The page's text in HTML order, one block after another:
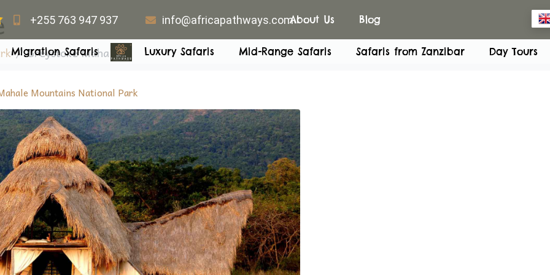
+255 763 947 937 info@africapathways.comAbout Us Blog
Migration Safaris Luxury Safaris Mid-Range Safaris Safaris from Zanzibar Day Tours
Greystoke Mahale
Mountains National Park